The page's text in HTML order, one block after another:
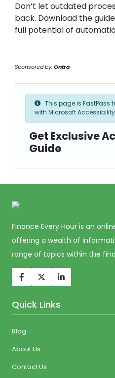
Don’t let outdated
back. Download the
full potential of
Sponsored by:Ontra
This page is FastPass
with Microsoft
Get Exclusive
Guide
Finance Every Hour is an
offering a wealth of
range of topics within the
Quick Links
Blog
About Us
Contact Us